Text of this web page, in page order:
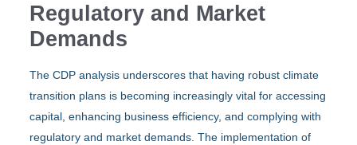
Regulatory and Market
Demands
The CDP analysis underscores that having robust climate
transition plans is becoming increasingly vital for accessing
capital, enhancing business efficiency, and complying with
regulatory and market demands. The implementation of